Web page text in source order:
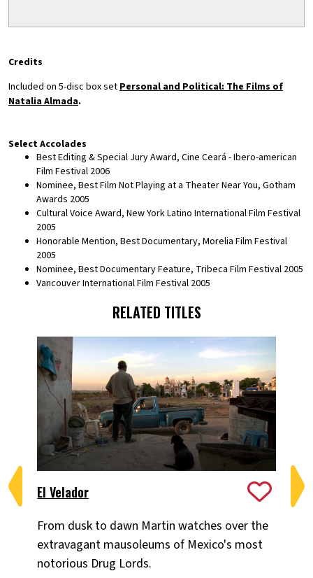
Credits
Included on 5-disc box setPersonal and Political: The Films of
Natalia Almada.
Select Accolades
Best Editing & Special Jury Award, Cine Ceará - Ibero-american
Film Festival 2006
Nominee, Best Film Not Playing at a Theater Near You, Gotham
Awards 2005
Cultural Voice Award, New York Latino International Film Festival
2005
Honorable Mention, Best Documentary, Morelia Film Festival
2005
Nominee, Best Documentary Feature, Tribeca Film Festival 2005
Vancouver International Film Festival 2005
RELATED TITLES
El Velador
From dusk to dawn Martin watches over the
extravagant mausoleums of Mexico's most
notorious Drug Lords.